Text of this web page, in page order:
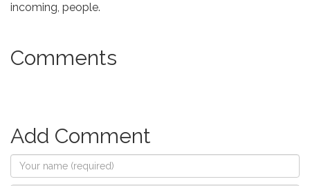
incoming, people.
Comments
Add Comment